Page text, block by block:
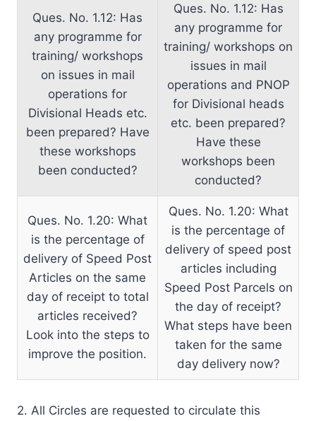
Ques. No. 1.12: Has
any programme for
training/ workshops
on issues in mail
operations for
Divisional Heads etc.
been prepared? Have
these workshops
been conducted?
Ques. No. 1.12: Has
any programme for
training/ workshops on
issues in mail
operations and PNOP
for Divisional heads
etc. been prepared?
Have these
workshops been
conducted?
Ques. No. 1.20: What
is the percentage of
delivery of Speed Post
Articles on the same
day of receipt to total
articles received?
Look into the steps to
improve the position.
Ques. No. 1.20: What
is the percentage of
delivery of speed post
articles including
Speed Post Parcels on
the day of receipt?
What steps have been
taken for the same
day delivery now?
2. All Circles are requested to circulate this